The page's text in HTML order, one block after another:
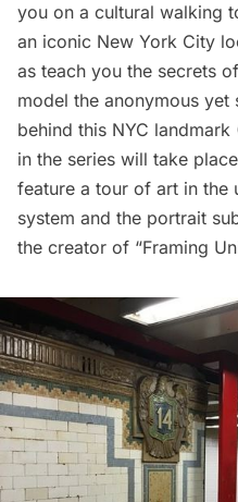
you on a cultural walking
an iconic New York City
as teach you the secrets
model the anonymous yet
behind this NYC
in the series will take
feature a tour of art in the
system and the portrait
the creator of “Framing